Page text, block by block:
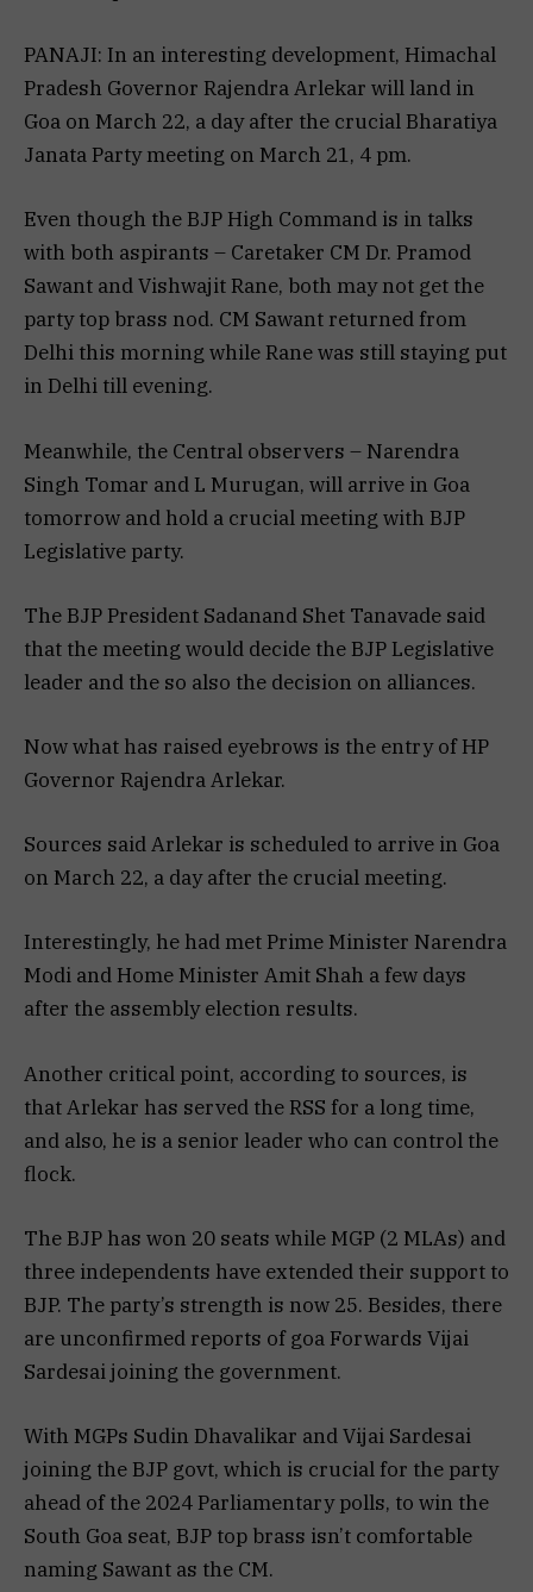
PANAJI: In an interesting development, Himachal
Pradesh Governor Rajendra Arlekar will land in
Goa on March 22, a day after the crucial Bharatiya
Janata Party meeting on March 21, 4 pm.
Even though the BJP High Command is in talks
with both aspirants – Caretaker CM Dr. Pramod
Sawant and Vishwajit Rane, both may not get the
party top brass nod. CM Sawant returned from
Delhi this morning while Rane was still staying put
in Delhi till evening.
Meanwhile, the Central observers – Narendra
Singh Tomar and L Murugan, will arrive in Goa
tomorrow and hold a crucial meeting with BJP
Legislative party.
The BJP President Sadanand Shet Tanavade said
that the meeting would decide the BJP Legislative
leader and the so also the decision on alliances.
Now what has raised eyebrows is the entry of HP
Governor Rajendra Arlekar.
Sources said Arlekar is scheduled to arrive in Goa
on March 22, a day after the crucial meeting.
Interestingly, he had met Prime Minister Narendra
Modi and Home Minister Amit Shah a few days
after the assembly election results.
Another critical point, according to sources, is
that Arlekar has served the RSS for a long time,
and also, he is a senior leader who can control the
flock.
The BJP has won 20 seats while MGP (2 MLAs) and
three independents have extended their support to
BJP. The party’s strength is now 25. Besides, there
are unconfirmed reports of goa Forwards Vijai
Sardesai joining the government.
With MGPs Sudin Dhavalikar and Vijai Sardesai
joining the BJP govt, which is crucial for the party
ahead of the 2024 Parliamentary polls, to win the
South Goa seat, BJP top brass isn’t comfortable
naming Sawant as the CM.